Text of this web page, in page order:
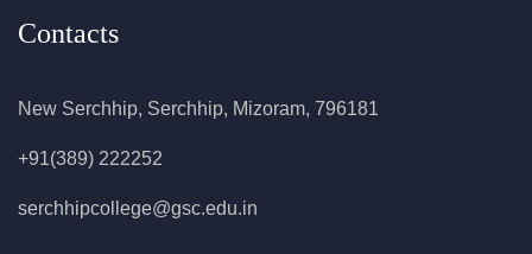
Contacts
New Serchhip, Serchhip, Mizoram, 796181
+91(389) 222252
serchhipcollege@gsc.edu.in